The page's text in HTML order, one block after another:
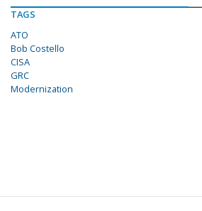
TAGS
ATO
Bob Costello
CISA
GRC
Modernization